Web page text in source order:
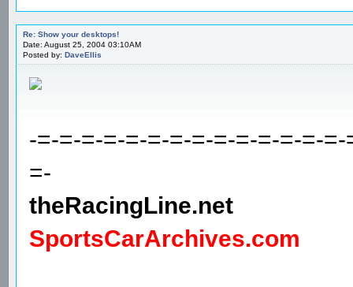
Re: Show your desktops!
Date: August 25, 2004 03:10AM
Posted by: DaveEllis
-=-=-=-=-=-=-=-=-=-=-=-=-=-
=-
theRacingLine.net
SportsCarArchives.com